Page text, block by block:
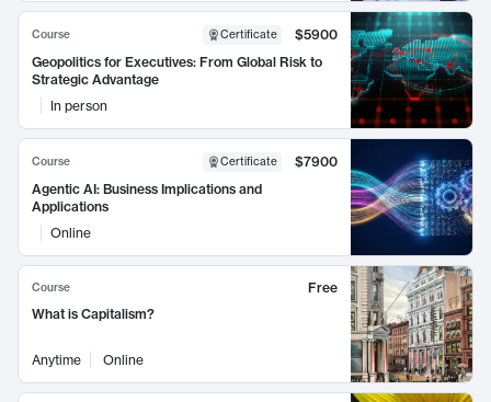
Course Certificate
$5900
Geopolitics for Executives: From Global Risk to
Strategic Advantage
In person
Course Certificate
$7900
Agentic AI: Business Implications and
Applications
Online
Course
Free
What is Capitalism?
Anytime Online